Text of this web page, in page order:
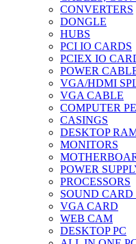
CONVERTERS
DONGLE
HUBS
PCI IO CARDS
PCIEX IO
POWER
VGA/HDMI
VGA CABLE
COMPUTER
CASINGS
DESKTOP
MONITORS
POWER
PROCESSORS
SOUND CARD
VGA CARD
WEB CAM
DESKTOP PC